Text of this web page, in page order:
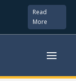
Read
More